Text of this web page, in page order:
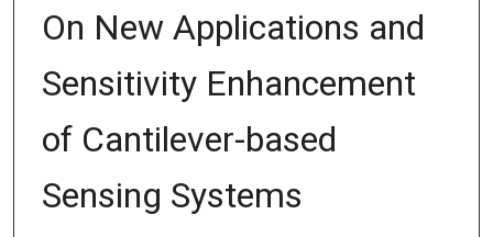
On New Applications and
Sensitivity Enhancement
of Cantilever-based
Sensing Systems